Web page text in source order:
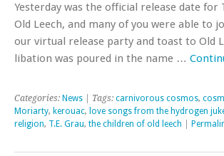
Yesterday was the official release date for
Old Leech, and many of you were able to
our virtual release party and toast to Old
libation was poured in the name …
Categories: News | Tags: carnivorous cosmos,
Moriarty, kerouac, love songs from the hydrogen
religion, T.E. Grau, the children of old leech